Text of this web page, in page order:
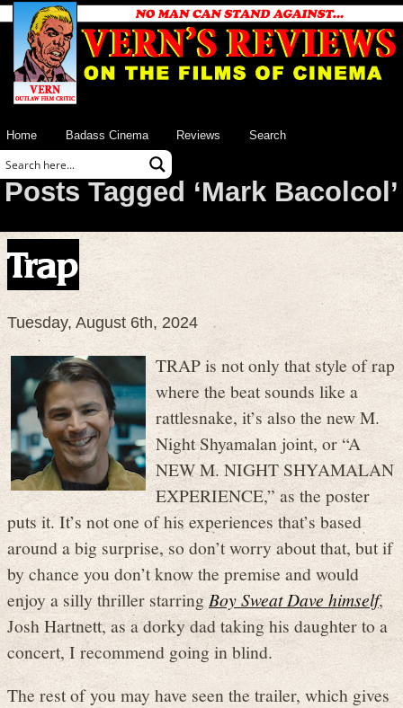
Home Badass Cinema Reviews Search
Posts Tagged ‘Mark Bacolcol’
Trap
Tuesday, August 6th, 2024
TRAP is not only that style of rap
where the beat sounds like a
rattlesnake, it’s also the new M.
Night Shyamalan joint, or “A
NEW M. NIGHT SHYAMALAN
EXPERIENCE,” as the poster
puts it. It’s not one of his experiences that’s based
around a big surprise, so don’t worry about that, but if
by chance you don’t know the premise and would
enjoy a silly thriller starring Boy Sweat Dave himself,
Josh Hartnett, as a dorky dad taking his daughter to a
concert, I recommend going in blind.
The rest of you may have seen the trailer, which gives